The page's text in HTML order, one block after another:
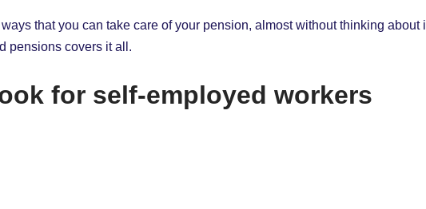
that you can take care of your pension, almost without thinking
pensions covers it all.
for self-employed workers